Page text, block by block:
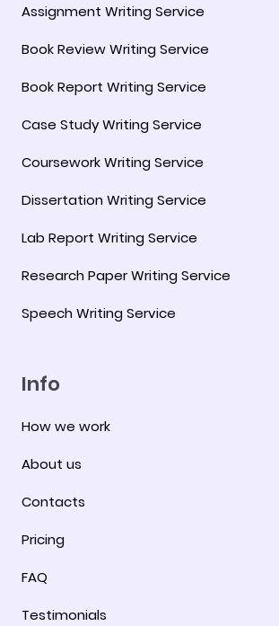
Assignment Writing Service
Book Review Writing Service
Book Report Writing Service
Case Study Writing Service
Coursework Writing Service
Dissertation Writing Service
Lab Report Writing Service
Research Paper Writing Service
Speech Writing Service
Info
How we work
About us
Contacts
Pricing
FAQ
Testimonials